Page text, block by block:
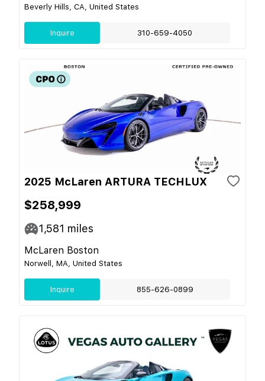
Beverly Hills, CA, United States
Inquire 310-659-4050
2025 McLaren ARTURA TECHLUX
$258,999
1,581 miles
McLaren Boston
Norwell, MA, United States
Inquire 855-626-0899